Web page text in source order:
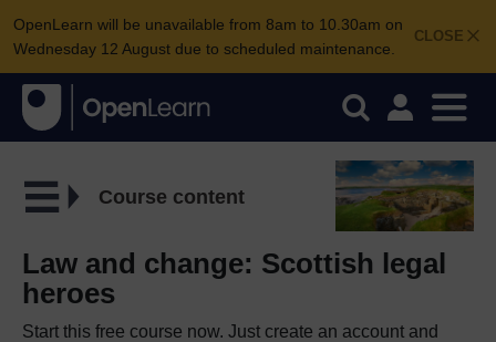
CLOSE
OpenLearn will be unavailable from 8am to 10.30am on
Wednesday 12 August due to scheduled maintenance.
Course content
Law and change: Scottish legal
heroes
Start this free course now. Just create an account and